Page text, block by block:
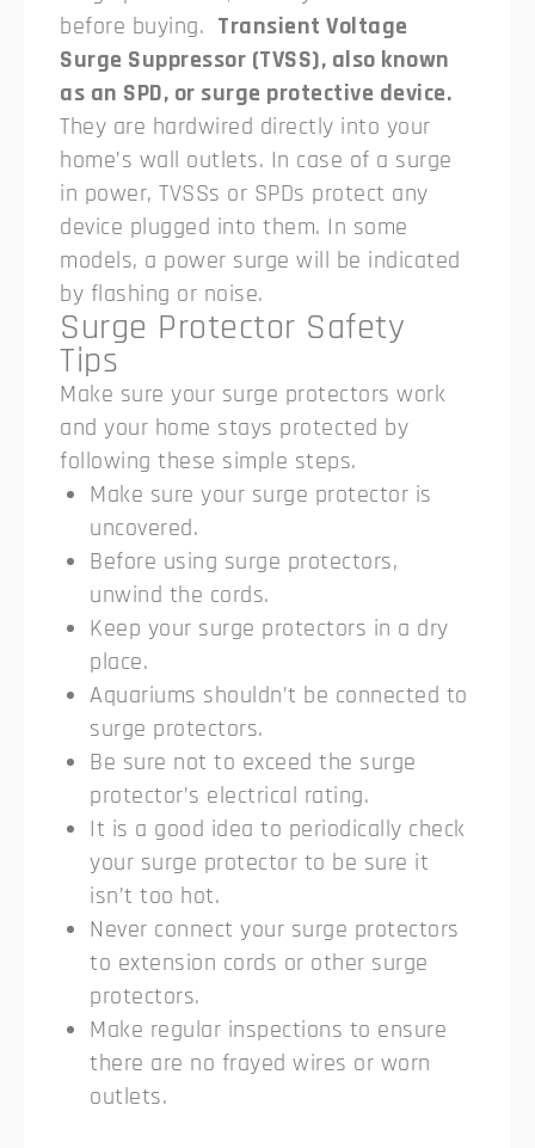
before buying. Transient Voltage
Surge Suppressor (TVSS), also known
as an SPD, or surge protective device.
They are hardwired directly into your
home’s wall outlets. In case of a surge
in power, TVSSs or SPDs protect any
device plugged into them. In some
models, a power surge will be indicated
by flashing or noise.
Surge Protector Safety
Tips
Make sure your surge protectors work
and your home stays protected by
following these simple steps.
Make sure your surge protector is
uncovered.
Before using surge protectors,
unwind the cords.
Keep your surge protectors in a dry
place.
Aquariums shouldn’t be connected to
surge protectors.
Be sure not to exceed the surge
protector’s electrical rating.
It is a good idea to periodically check
your surge protector to be sure it
isn’t too hot.
Never connect your surge protectors
to extension cords or other surge
protectors.
Make regular inspections to ensure
there are no frayed wires or worn
outlets.